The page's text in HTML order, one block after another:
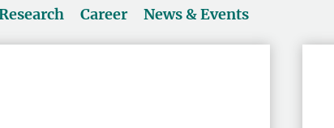
Career News & Events